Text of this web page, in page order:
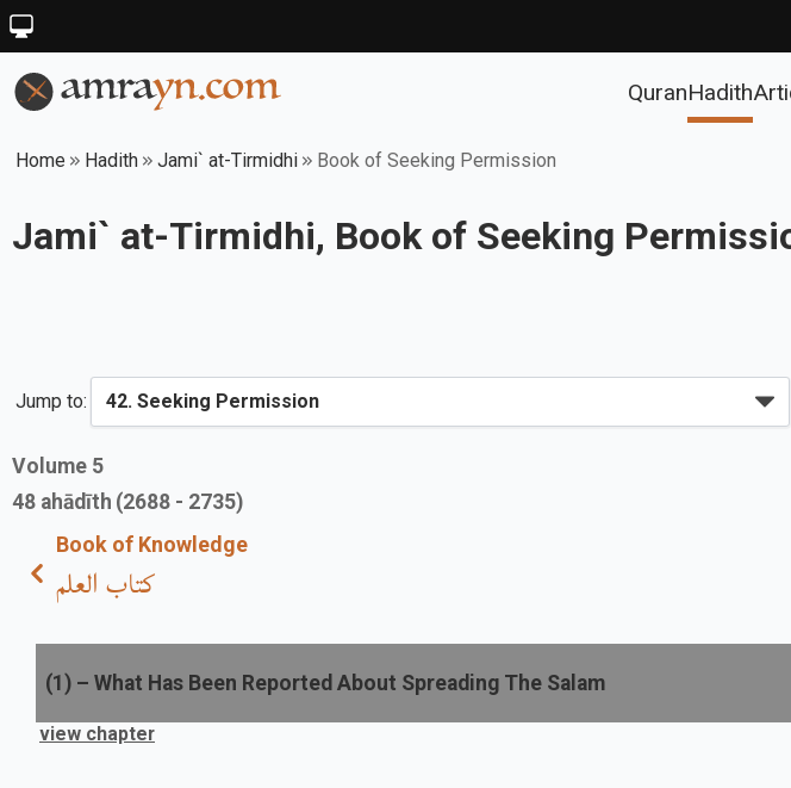
QuranHadith
Home Hadith Jami` at-Tirmidhi Book of Seeking Permission
Jami` at-Tirmidhi, Book of Seeking
Jump to:
Volume 5
48 ahādīth (2688 - 2735)
Book of Knowledge
كتاب العلم
(1 ) – What Has Been Reported About Spreading The Salam
view chapter